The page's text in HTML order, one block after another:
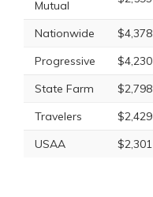
Mutual
Nationwide $4,378
Progressive
$4,230
State Farm
$2,798
Travelers
$2,429
USAA
$2,301